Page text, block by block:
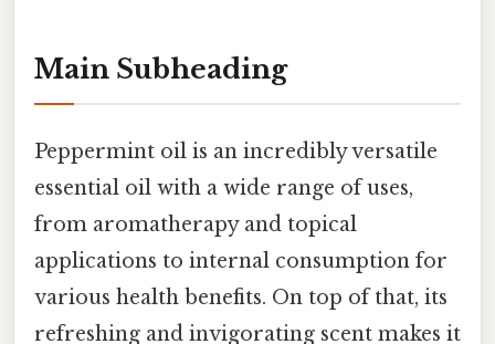
Main Subheading
Peppermint oil is an incredibly versatile
essential oil with a wide range of uses,
from aromatherapy and topical
applications to internal consumption for
various health benefits. On top of that, its
refreshing and invigorating scent makes it